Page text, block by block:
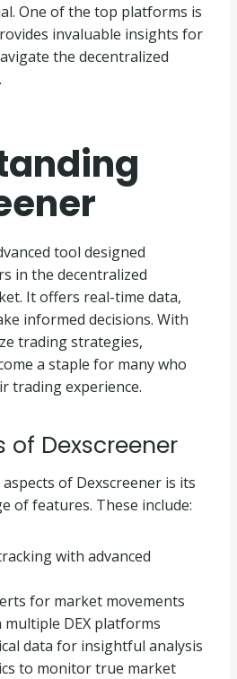
One of the top platforms is
invaluable insights for
the decentralized
tool designed
in the decentralized
It offers real-time data,
informed decisions. With
trading strategies,
a staple for many who
trading experience.
of Dexscreener
of Dexscreener is its
of features. These include:
with advanced
for market movements
DEX platforms
data for insightful analysis
to monitor true market